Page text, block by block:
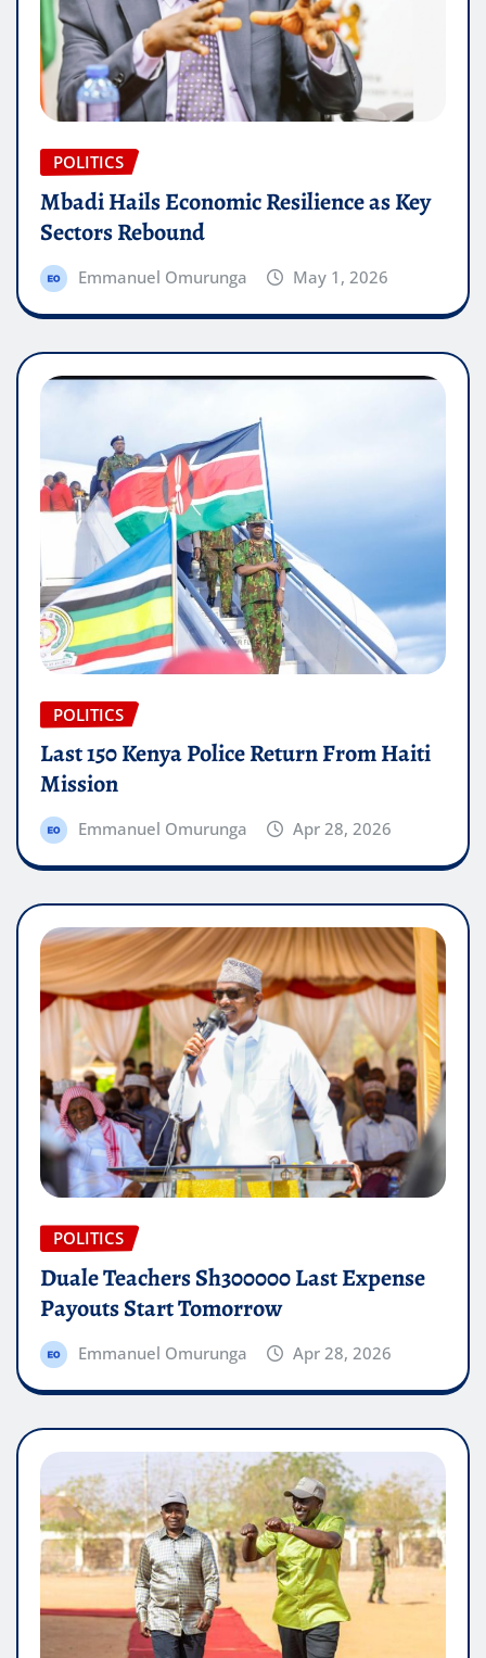
POLITICS
Mbadi Hails Economic Resilience as Key
Sectors Rebound
Emmanuel Omurunga May 1, 2026
POLITICS
Last 150 Kenya Police Return From Haiti
Mission
Emmanuel Omurunga Apr 28, 2026
POLITICS
Duale Teachers Sh300000 Last Expense
Payouts Start Tomorrow
Emmanuel Omurunga Apr 28, 2026